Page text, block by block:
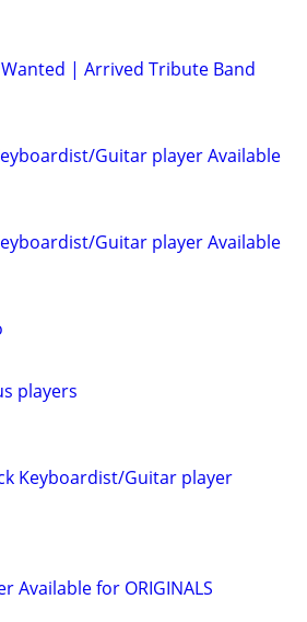
| Arrived Tribute Band
Guitar player Available
Guitar player Available
players
Keyboardist/Guitar player
Available for ORIGINALS